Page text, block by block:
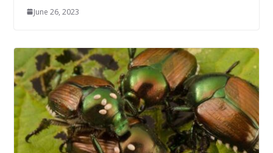
June 26, 2023